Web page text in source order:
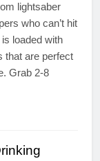
lightsaber
who can’t hit
loaded with
that are perfect
Grab 2-8